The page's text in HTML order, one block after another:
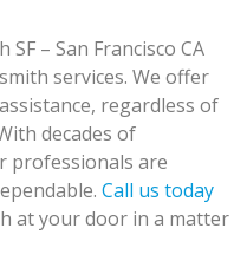
– San Francisco CA
services. We offer
regardless of
decades of
professionals are
Call us today
at your door in a matter